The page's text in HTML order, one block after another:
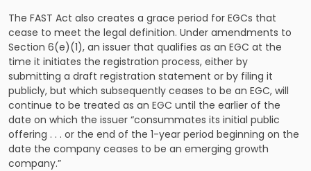
The FAST Act also creates a grace period for EGCs that
cease to meet the legal definition. Under amendments to
Section 6(e)(1), an issuer that qualifies as an EGC at the
time it initiates the registration process, either by
submitting a draft registration statement or by filing it
publicly, but which subsequently ceases to be an EGC, will
continue to be treated as an EGC until the earlier of the
date on which the issuer “consummates its initial public
offering . . . or the end of the 1-year period beginning on the
date the company ceases to be an emerging growth
company.”